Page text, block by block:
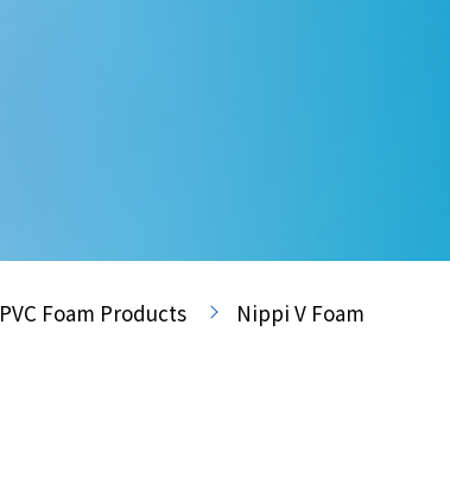
PVC Foam Products Nippi V Foam